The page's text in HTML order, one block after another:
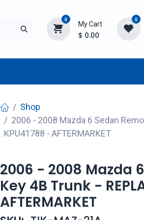
0
My Cart
$ 0.00
0
Shop
2006 - 2008 Mazda 6 Sedan
KPU41788 - AFTERMARKET
2006 - 2008 Mazda
Key 4B Trunk -
AFTERMARKET